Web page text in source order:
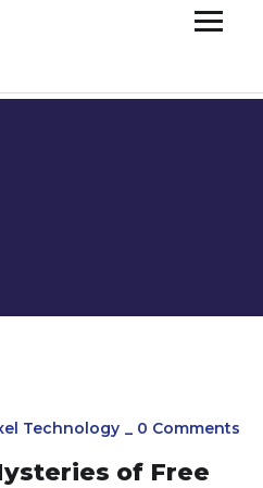
Technology _ 0 Comments
of Free